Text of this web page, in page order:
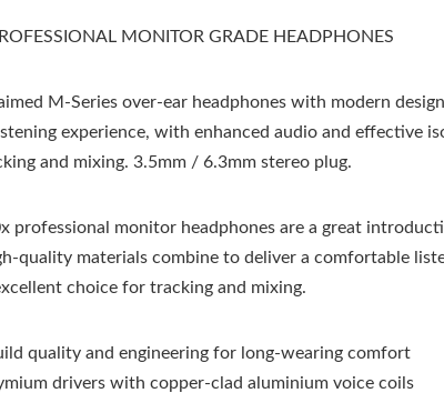
MONITOR GRADE HEADPHONES
M-Series over-ear headphones with modern
experience, with enhanced audio and effective
and mixing. 3.5mm / 6.3mm stereo plug.
professional monitor headphones are a great
quality materials combine to deliver a comfortable
choice for tracking and mixing.
quality and engineering for long-wearing comfort
drivers with copper-clad aluminium voice coils